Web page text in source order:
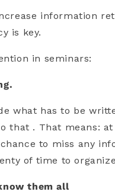
information
is key.
in seminars:
what has to be
that . That means:
to miss any
of time to
them all